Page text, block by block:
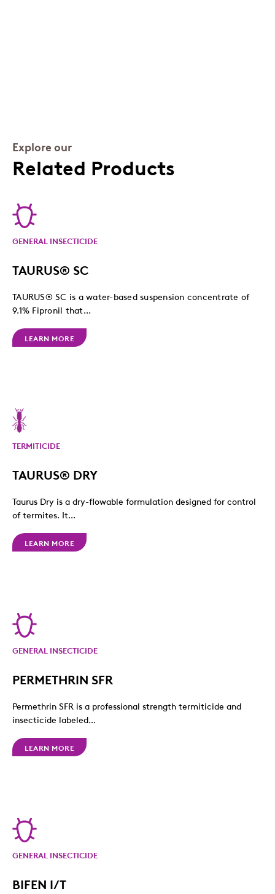
Explore our
Related Products
GENERAL INSECTICIDE
TAURUS® SC
TAURUS® SC is a water-based suspension concentrate of
9.1% Fipronil that...
LEARN MORE
TERMITICIDE
TAURUS® DRY
Taurus Dry is a dry-flowable formulation designed for control
of termites. It...
LEARN MORE
GENERAL INSECTICIDE
PERMETHRIN SFR
Permethrin SFR is a professional strength termiticide and
insecticide labeled...
LEARN MORE
GENERAL INSECTICIDE
BIFEN I/T